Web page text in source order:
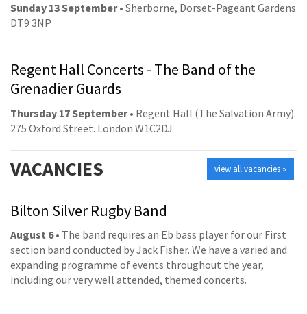
Sunday 13 September• Sherborne, Dorset-Pageant Gardens
DT9 3NP
Regent Hall Concerts - The Band of the
Grenadier Guards
Thursday 17 September• Regent Hall (The Salvation Army).
275 Oxford Street. London W1C2DJ
view all vacancies »
VACANCIES
Bilton Silver Rugby Band
August 6• The band requires an Eb bass player for our First
section band conducted by Jack Fisher. We have a varied and
expanding programme of events throughout the year,
including our very well attended, themed concerts.